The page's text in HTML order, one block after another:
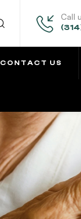
Call
CONTACT US